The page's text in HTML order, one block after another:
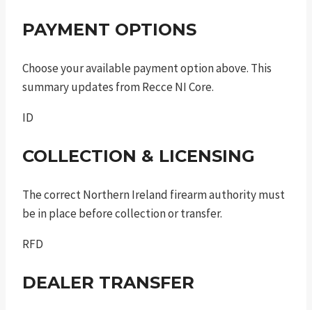
PAYMENT OPTIONS
Choose your available payment option above. This
summary updates from Recce NI Core.
ID
COLLECTION & LICENSING
The correct Northern Ireland firearm authority must
be in place before collection or transfer.
RFD
DEALER TRANSFER